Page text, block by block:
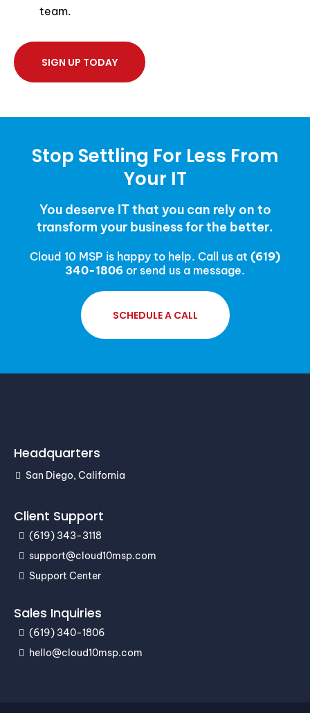
team.
SIGN UP TODAY
Stop Settling For Less From
Your IT
You deserve IT that you can rely on to
transform your business for the better.
Cloud 10 MSP is happy to help. Call us at (619)
340-1806 or send us a message.
SCHEDULE A CALL
Headquarters
San Diego, California
Client Support
(619) 343-3118
support@cloud10msp.com
Support Center
Sales Inquiries
(619) 340-1806
hello@cloud10msp.com